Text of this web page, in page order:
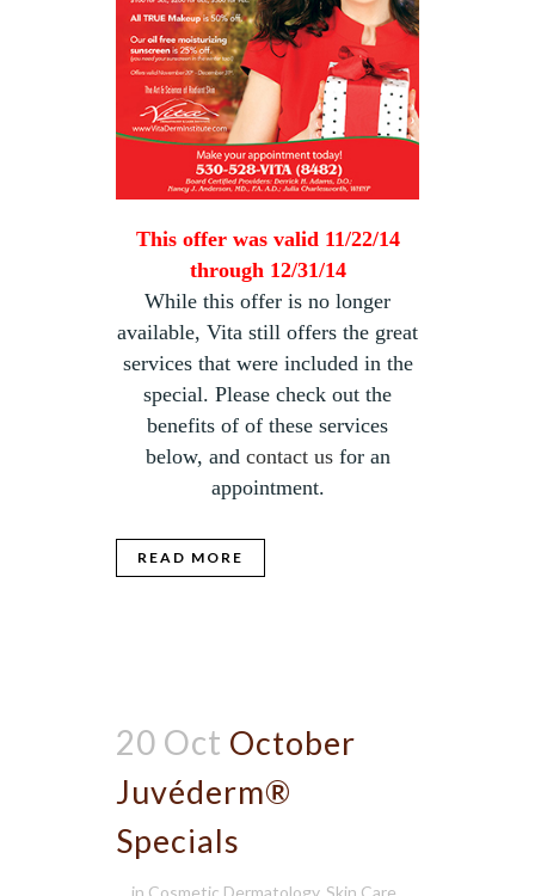
This offer was valid 11/22/14
through 12/31/14
While this offer is no longer
available, Vita still offers the great
services that were included in the
special. Please check out the
benefits of of these services
below, and contact usfor an
appointment.
READ MORE
20 Oct October
Juvéderm®
Specials